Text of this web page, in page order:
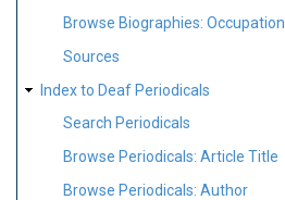
Browse Biographies: Occupation
Sources
Index to Deaf Periodicals
Search Periodicals
Browse Periodicals: Article Title
Browse Periodicals: Author